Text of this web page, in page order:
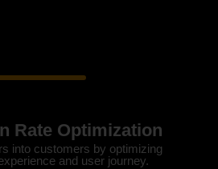
Rate Optimization
into customers by optimizing
and user journey.